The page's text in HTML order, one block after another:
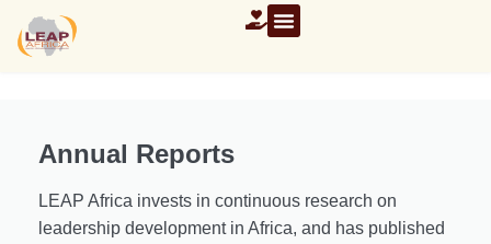
Annual Reports
LEAP Africa invests in continuous research on
leadership development in Africa, and has published